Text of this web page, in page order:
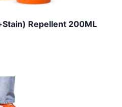
Repellent 200ML